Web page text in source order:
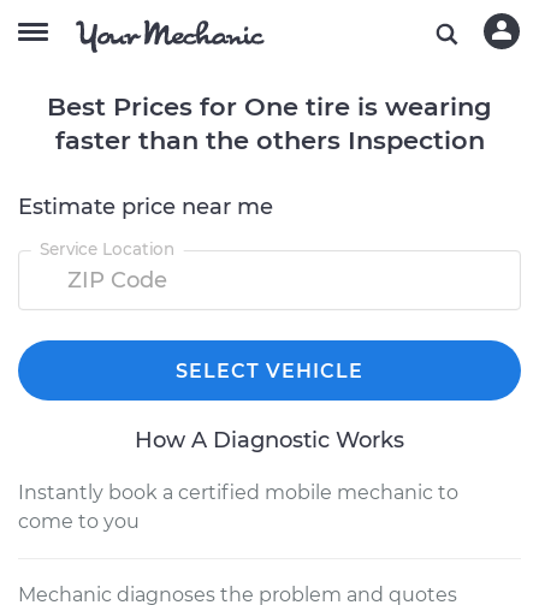
Best Prices for One tire is wearing
faster than the others Inspection
Estimate price near me
Service Location
SELECT VEHICLE
How A Diagnostic Works
Instantly book a certified mobile mechanic to
come to you
Mechanic diagnoses the problem and quotes